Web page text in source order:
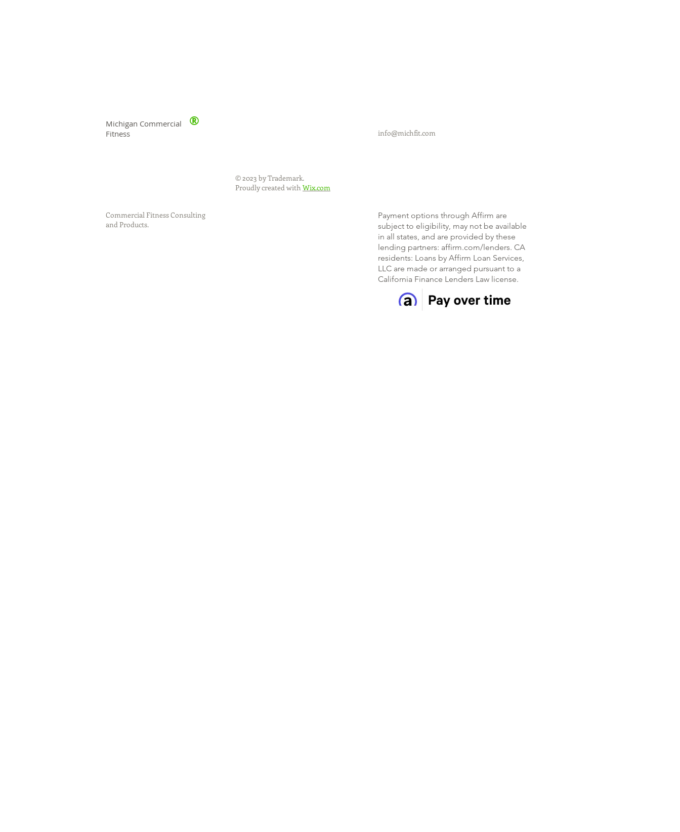
Michigan Commercial
Fitness
®
info@michfit.com
© 2023 by Trademark.
Proudly created with Wix.com
Commercial Fitness Consulting
and Products.
Payment options through Affirm are
subject to eligibility, may not be available
in all states, and are provided by these
lending partners: affirm.com/lenders. CA
residents: Loans by Affirm Loan Services,
LLC are made or arranged pursuant to a
California Finance Lenders Law license.